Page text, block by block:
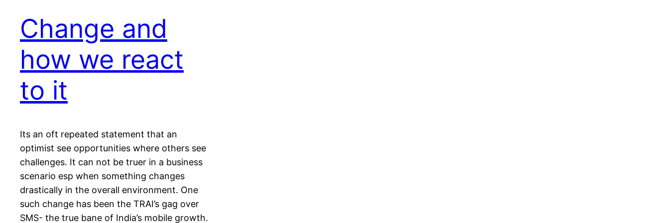
Change and
how we react
to it
Its an oft repeated statement that an
optimist see opportunities where others see
challenges. It can not be truer in a business
scenario esp when something changes
drastically in the overall environment. One
such change has been the TRAI’s gag over
SMS- the true bane of India’s mobile growth.